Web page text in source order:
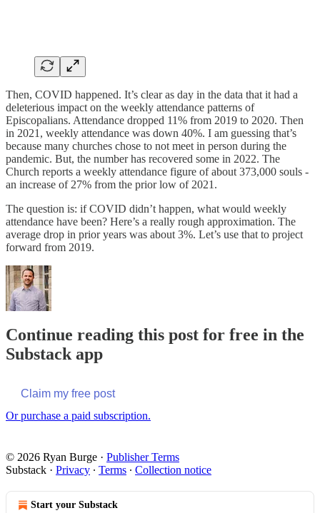
Then, COVID happened. It’s clear as day in the data that it had a
deleterious impact on the weekly attendance patterns of
Episcopalians. Attendance dropped 11% from 2019 to 2020. Then
in 2021, weekly attendance was down 40%. I am guessing that’s
because many churches chose to not meet in person during the
pandemic. But, the number has recovered some in 2022. The
Church reports a weekly attendance figure of about 373,000 souls -
an increase of 27% from the prior low of 2021.
The question is: if COVID didn’t happen, what would weekly
attendance have been? Here’s a really rough approximation. The
average drop in prior years was about 3%. Let’s use that to project
forward from 2019.
Continue reading this post for free in the
Substack app
Claim my free post
Or purchase a paid subscription.
© 2026 Ryan Burge · Publisher Terms
Substack · Privacy ∙ Terms ∙ Collection notice
Start your Substack